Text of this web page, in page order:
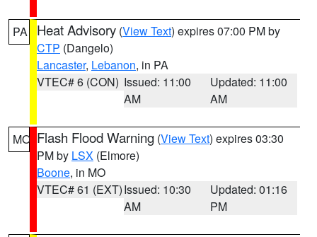
PA Heat Advisory (View Text) expires 07:00 PM by
CTP (Dangelo)
Lancaster, Lebanon, in PA
VTEC# 6 (CON) Issued: 11:00
AM
Updated: 11:00
AM
MO Flash Flood Warning (View Text) expires 03:30
PM by LSX (Elmore)
Boone, in MO
VTEC# 61 (EXT)Issued: 10:30
AM
Updated: 01:16
PM